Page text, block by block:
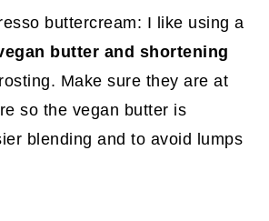
buttercream: I like using a
butter and shortening
Make sure they are at
so the vegan butter is
blending and to avoid lumps